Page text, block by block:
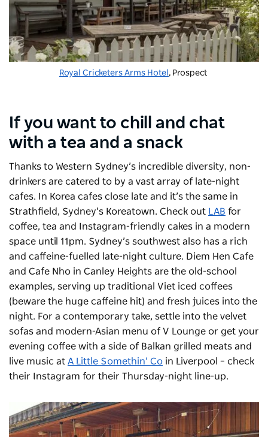
Royal Cricketers Arms Hotel , Prospect
If you want to chill and chat
with a tea and a snack
Thanks to Western Sydney’s incredible diversity, non-
drinkers are catered to by a vast array of late-night
cafes. In Korea cafes close late and it’s the same in
Strathfield, Sydney’s Koreatown. Check out LAB for
coffee, tea and Instagram-friendly cakes in a modern
space until 11pm. Sydney’s southwest also has a rich
and caffeine-fuelled late-night culture. Diem Hen Cafe
and Cafe Nho in Canley Heights are the old-school
examples, serving up traditional Viet iced coffees
(beware the huge caffeine hit) and fresh juices into the
night. For a contemporary take, settle into the velvet
sofas and modern-Asian menu of V Lounge or get your
evening coffee with a side of Balkan grilled meats and
live music at A Little Somethin’ Co in Liverpool – check
their Instagram for their Thursday-night line-up.